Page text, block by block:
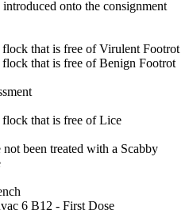
onto the consignment
that is free of Virulent Footrot
that is free of Benign Footrot
that is free of Lice
been treated with a Scabby
6 B12 - First Dose